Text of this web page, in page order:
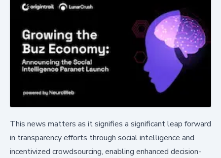
This news matters as it signifies a significant leap forward
in transparency efforts through social intelligence and
incentivized crowdsourcing, enabling enhanced decision-